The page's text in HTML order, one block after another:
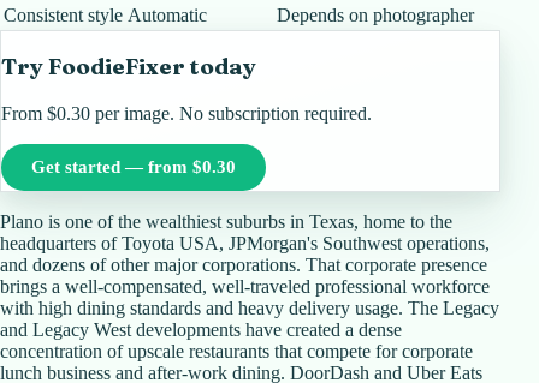
Consistent style Automatic Depends on photographer
Try FoodieFixer today
From $0.30 per image. No subscription required.
Get started — from $0.30
Plano is one of the wealthiest suburbs in Texas, home to the
headquarters of Toyota USA, JPMorgan's Southwest operations,
and dozens of other major corporations. That corporate presence
brings a well-compensated, well-traveled professional workforce
with high dining standards and heavy delivery usage. The Legacy
and Legacy West developments have created a dense
concentration of upscale restaurants that compete for corporate
lunch business and after-work dining. DoorDash and Uber Eats